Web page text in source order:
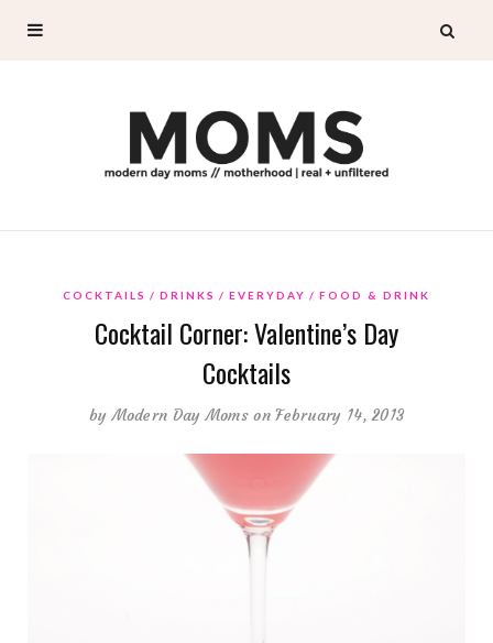
COCKTAILS DRINKS EVERYDAY FOOD & DRINK
Cocktail Corner: Valentine’s Day
Cocktails
byModern Day Moms on February 14, 2013